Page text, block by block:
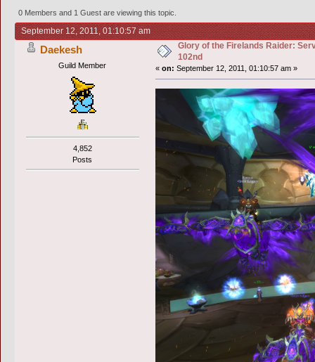
0 Members and 1 Guest are viewing this topic.
September 12, 2011, 01:10:57 am
Daekesh
Guild Member
4,852
Posts
Glory of the Firelands Raider:
102nd
« on: September 12, 2011, 01:10:57 am »